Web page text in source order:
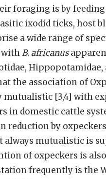
foraging is by
ixodid ticks, host
a wide range of
withB. africanus
Hippopotamidae,
the association of
[3,4] with
in domestic cattle
reduction by
mutualistic is
of oxpeckers is
frequently is the